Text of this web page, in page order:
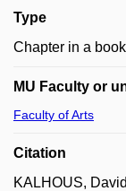
Type
Chapter in a book
MU Faculty or
Faculty of Arts
Citation
KALHOUS,